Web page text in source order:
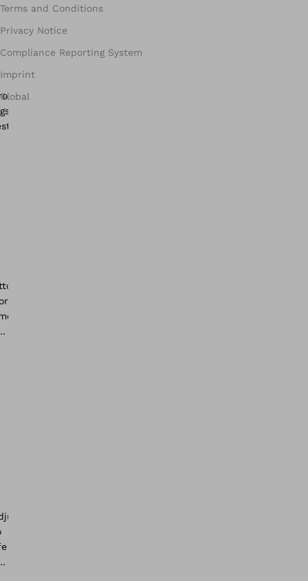
Terms and Conditions
Privacy Notice
Compliance Reporting System
Imprint
Global